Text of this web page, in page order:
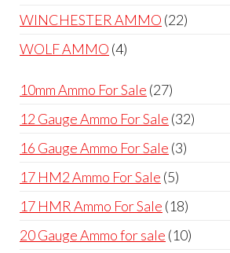
products
WINCHESTER AMMO 2222
WOLF AMMO 44
10mm Ammo For Sale 2727
products
12 Gauge Ammo For Sale 3232
16 Gauge Ammo For Sale 33
17 HM2 Ammo For Sale 55
products
17 HMR Ammo For Sale 1818
products
20 Gauge Ammo for sale 1010